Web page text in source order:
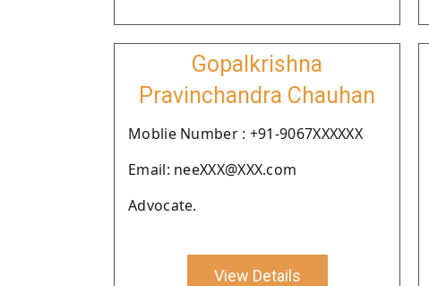
Gopalkrishna
Pravinchandra Chauhan
Moblie Number : +91-9067XXXXXX
Email: neeXXX@XXX.com
Advocate.
View Details